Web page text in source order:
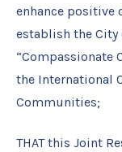
enhance positive
establish the City
“Compassionate
the International
Communities;
THAT this Joint